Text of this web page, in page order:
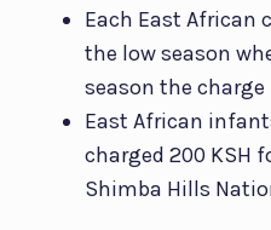
Each East African
the low season
season the
East African
charged 200 KSH
Shimba Hills